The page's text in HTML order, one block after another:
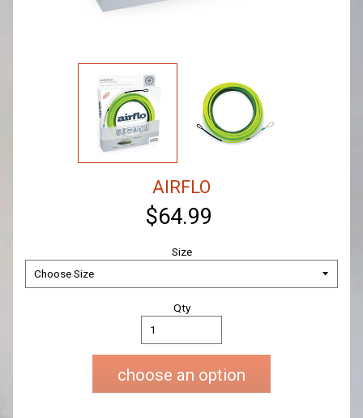
AIRFLO
$64.99
Size
Qty
choose an option